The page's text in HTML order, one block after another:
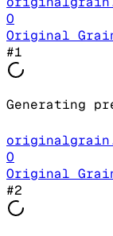
O
Original
#1
Generating
O
Original
#2